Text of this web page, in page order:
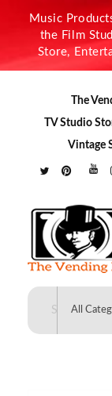
Music
the Film
Store,
The
TV Studio
Vintage
The Vending Lot